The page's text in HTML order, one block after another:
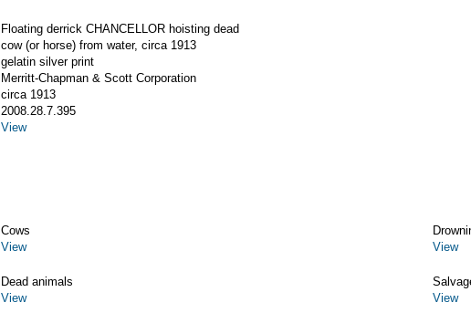
Floating derrick CHANCELLOR hoisting dead
cow (or horse) from water, circa 1913
gelatin silver print
Merritt-Chapman & Scott Corporation
circa 1913
2008.28.7.395
View
Cows
View
View
Dead animals
View
View